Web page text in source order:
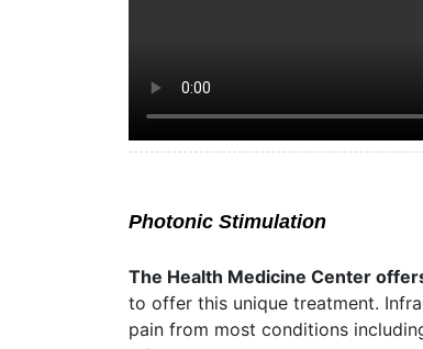
Photonic Stimulation
The Health Medicine Center
to offer this unique treatment.
pain from most conditions